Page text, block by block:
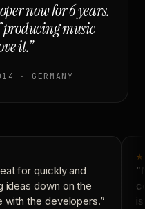
now for 6 years.
music
it.”
· GERMANY
for quickly and
ideas down on the
the developers.”